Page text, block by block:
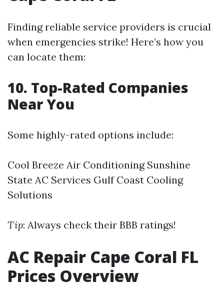
Finding reliable service providers is crucial
when emergencies strike! Here’s how you
can locate them:
10. Top-Rated Companies
Near You
Some highly-rated options include:
Cool Breeze Air Conditioning Sunshine
State AC Services Gulf Coast Cooling
Solutions
Tip: Always check their BBB ratings!
AC Repair Cape Coral FL
Prices Overview